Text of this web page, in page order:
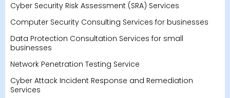
Cyber Security Risk Assessment (SRA) Services
Computer Security Consulting Services for businesses
Data Protection Consultation Services for small
businesses
Network Penetration Testing Service
Cyber Attack Incident Response and Remediation
Services